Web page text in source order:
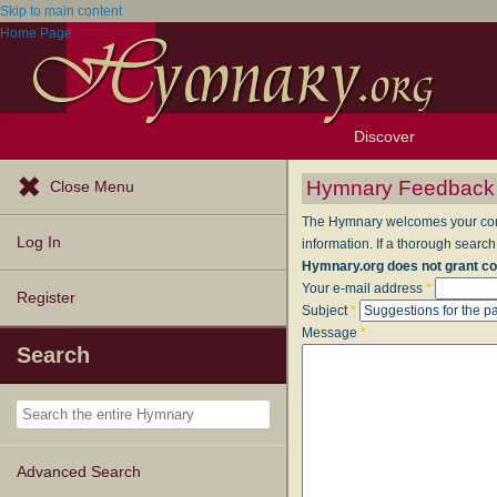
Skip to main content
Home Page
Discover
Browse Resources
Exploration Tools
Topics
Popular Texts
Popular Tunes
Lectionary
Close Menu
Log In
Register
Search
Advanced Search
Hymnary Feedback
The Hymnary welcomes your
information. If a thorough
Hymnary.org does not grant
Your e-mail address *
Subject*
Message *